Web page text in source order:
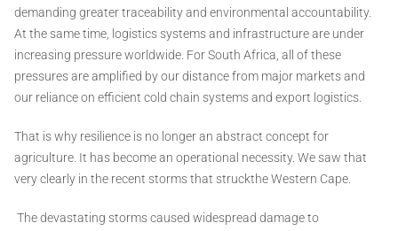
demanding greater traceability and environmental accountability.
At the same time, logistics systems and infrastructure are under
increasing pressure worldwide. For South Africa, all of these
pressures are amplified by our distance from major markets and
our reliance on efficient cold chain systems and export logistics.
That is why resilience is no longer an abstract concept for
agriculture. It has become an operational necessity. We saw that
very clearly in the recent storms that struckthe Western Cape.
The devastating storms caused widespread damage to